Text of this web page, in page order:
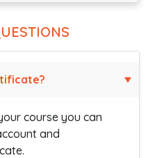
course you can
and